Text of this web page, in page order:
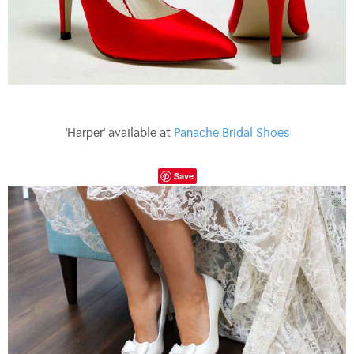
‘Harper’ available at Panache Bridal Shoes
Save